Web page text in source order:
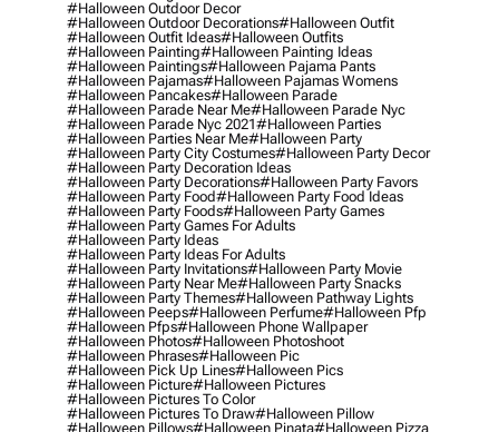
#halloween Outdoor Decor
#halloween Outdoor Decorations#halloween Outfit
#halloween Outfit Ideas#halloween Outfits
#halloween Painting#halloween Painting Ideas
#halloween Paintings#halloween Pajama Pants
#halloween Pajamas#halloween Pajamas Womens
#halloween Pancakes#halloween Parade
#halloween Parade Near Me#halloween Parade Nyc
#halloween Parade Nyc 2021#halloween Parties
#halloween Parties Near Me#halloween Party
#halloween Party City Costumes#halloween Party Decor
#halloween Party Decoration Ideas
#halloween Party Decorations#halloween Party Favors
#halloween Party Food#halloween Party Food Ideas
#halloween Party Foods#halloween Party Games
#halloween Party Games For Adults
#halloween Party Ideas
#halloween Party Ideas For Adults
#halloween Party Invitations#halloween Party Movie
#halloween Party Near Me#halloween Party Snacks
#halloween Party Themes#halloween Pathway Lights
#halloween Peeps#halloween Perfume#halloween Pfp
#halloween Pfps#halloween Phone Wallpaper
#halloween Photos#halloween Photoshoot
#halloween Phrases#halloween Pic
#halloween Pick Up Lines#halloween Pics
#halloween Picture#halloween Pictures
#halloween Pictures To Color
#halloween Pictures To Draw#halloween Pillow
#halloween Pillows#halloween Pinata#halloween Pizza